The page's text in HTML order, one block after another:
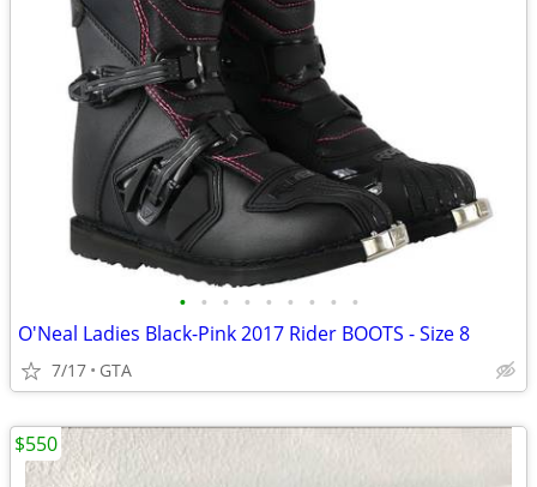
• • • • • • • • •
O'Neal Ladies Black-Pink 2017 Rider BOOTS - Size 8
7/17 GTA
$550